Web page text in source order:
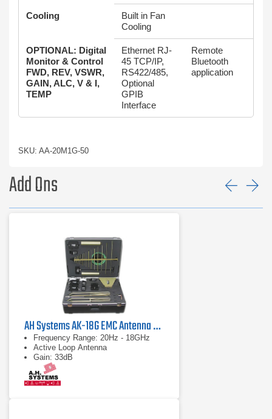
Cooling
Built in Fan
Cooling
OPTIONAL: Digital
Monitor & Control
FWD, REV, VSWR,
GAIN, ALC, V & I,
TEMP
Ethernet RJ-
45 TCP/IP,
RS422/485,
Optional
GPIB
Interface
Remote
Bluetooth
application
SKU: AA-20M1G-50
Add Ons
AH Systems AK-18G EMC Antenna & Probe Kit
Frequency Range: 20Hz - 18GHz
Active Loop Antenna
Gain: 33dB